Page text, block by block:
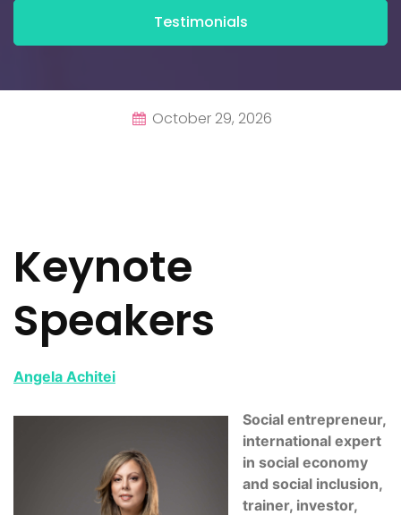
Testimonials
October 29, 2026
Keynote
Speakers
Angela Achitei
Social entrepreneur,
international expert
in social economy
and social inclusion,
trainer, investor,